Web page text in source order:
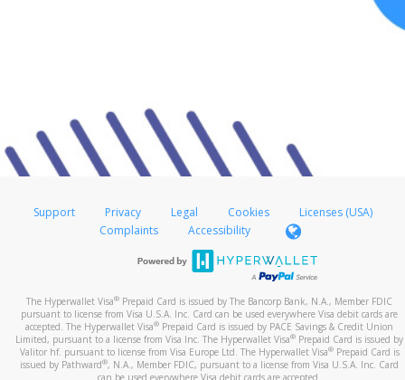
Support Privacy Legal Cookies
Licenses (USA)
Complaints
Accessibility
The Hyperwallet Visa® Prepaid Card is issued by The Bancorp Bank, N.A., Member FDIC
pursuant to license from Visa U.S.A. Inc. Card can be used everywhere Visa debit cards are
accepted. The Hyperwallet Visa® Prepaid Card is issued by PACE Savings & Credit Union
Limited, pursuant to a license from Visa Inc. The Hyperwallet Visa® Prepaid Card is issued by
Valitor hf. pursuant to license from Visa Europe Ltd. The Hyperwallet Visa®Prepaid Card is
issued by Pathward®, N.A., Member FDIC, pursuant to a license from Visa U.S.A. Inc. Card
can be used everywhere Visa debit cards are accepted.